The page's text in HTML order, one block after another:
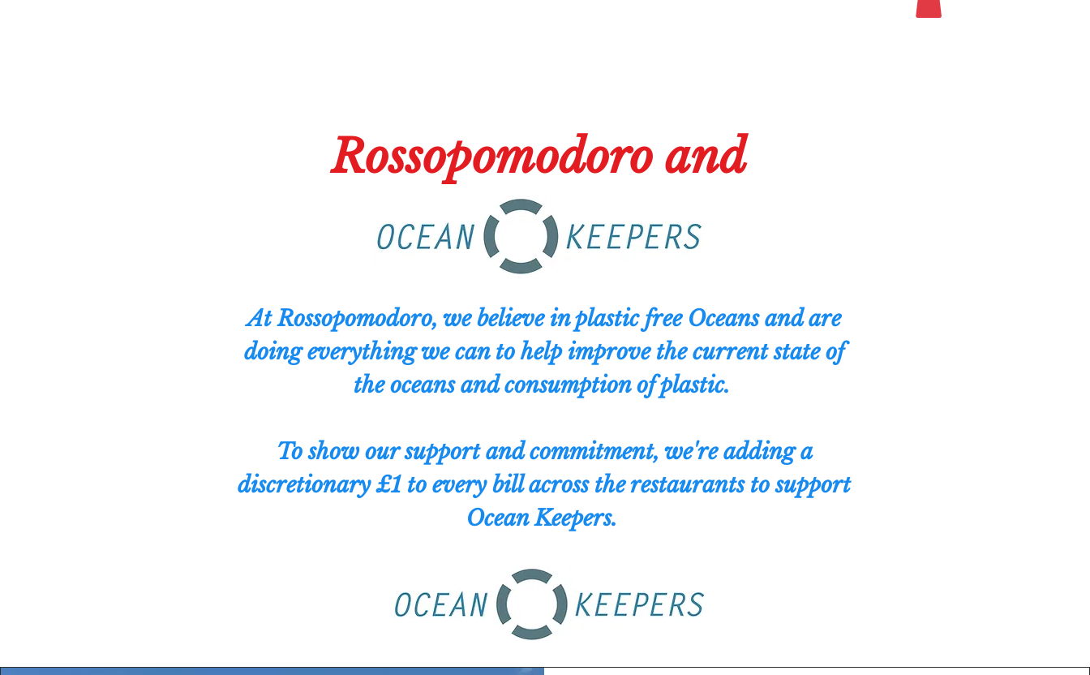
Rossopomodoro and
At Rossopomodoro, we believe in plastic free Oceans and are
doing everything we can to help improve the current state of
the oceans and consumption of plastic.
To show our support and commitment, we're adding a
discretionary £1 to every bill across the restaurants to support
Ocean Keepers.